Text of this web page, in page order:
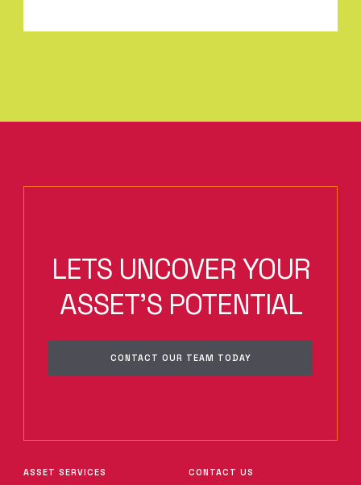
LETS UNCOVER YOUR
ASSET'S POTENTIAL
CONTACT OUR TEAM TODAY
ASSET SERVICES CONTACT US